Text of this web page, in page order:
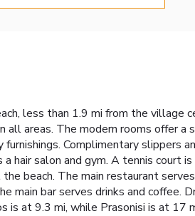
less than 1.9 mi from the village
areas. The modern rooms offer a
Complimentary slippers
hair salon and gym. A tennis court
beach. The main restaurant
main bar serves drinks and
at 9.3 mi, while Prasonisi is at 17